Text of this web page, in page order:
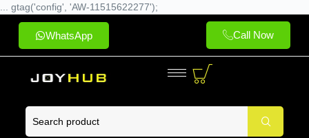
... gtag('config', 'AW-11515622277');
WhatsApp Call Now